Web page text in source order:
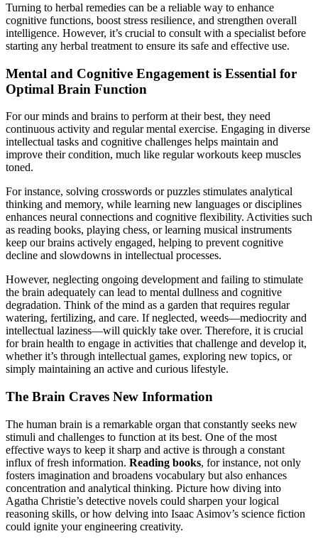
Turning to herbal remedies can be a reliable way to enhance
cognitive functions, boost stress resilience, and strengthen overall
intelligence. However, it’s crucial to consult with a specialist before
starting any herbal treatment to ensure its safe and effective use.
Mental and Cognitive Engagement is Essential for
Optimal Brain Function
For our minds and brains to perform at their best, they need
continuous activity and regular mental exercise. Engaging in diverse
intellectual tasks and cognitive challenges helps maintain and
improve their condition, much like regular workouts keep muscles
toned.
For instance, solving crosswords or puzzles stimulates analytical
thinking and memory, while learning new languages or disciplines
enhances neural connections and cognitive flexibility. Activities such
as reading books, playing chess, or learning musical instruments
keep our brains actively engaged, helping to prevent cognitive
decline and slowdowns in intellectual processes.
However, neglecting ongoing development and failing to stimulate
the brain adequately can lead to mental dullness and cognitive
degradation. Think of the mind as a garden that requires regular
watering, fertilizing, and care. If neglected, weeds—mediocrity and
intellectual laziness—will quickly take over. Therefore, it is crucial
for brain health to engage in activities that challenge and develop it,
whether it’s through intellectual games, exploring new topics, or
simply maintaining an active and curious lifestyle.
The Brain Craves New Information
The human brain is a remarkable organ that constantly seeks new
stimuli and challenges to function at its best. One of the most
effective ways to keep it sharp and active is through a constant
influx of fresh information. Reading books, for instance, not only
fosters imagination and broadens vocabulary but also enhances
concentration and analytical thinking. Picture how diving into
Agatha Christie’s detective novels could sharpen your logical
reasoning skills, or how delving into Isaac Asimov’s science fiction
could ignite your engineering creativity.